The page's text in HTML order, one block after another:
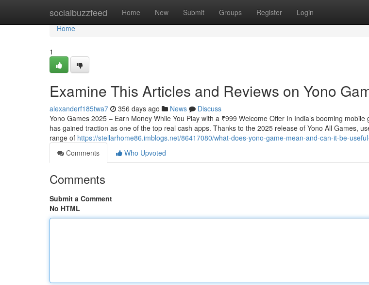
socialbuzzfeed Home New Submit Groups Register Login
Home
Home
1
Examine This Articles and Reviews on Yono
alexanderf185twa7 356 days ago News
Discuss
Yono Games 2025 – Earn Money While You Play with a ₹999 Welcome Offer In India’s booming
has gained traction as one of the top real cash apps. Thanks to the 2025 release of Yono All Games,
range of https://stellarhome86.imblogs.net/86417080/what-does-yono-game-mean-and-can-it-be-
Comments
Who Upvoted
Comments
Submit a Comment
No HTML